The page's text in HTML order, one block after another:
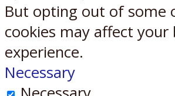
But opting out of some
cookies may affect your
experience.
Necessary